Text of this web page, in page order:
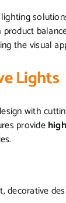
the visual
Lights
with
provide
decorative